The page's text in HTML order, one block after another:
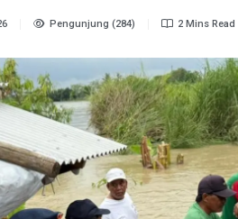
Pengunjung (284) 2 Mins Read